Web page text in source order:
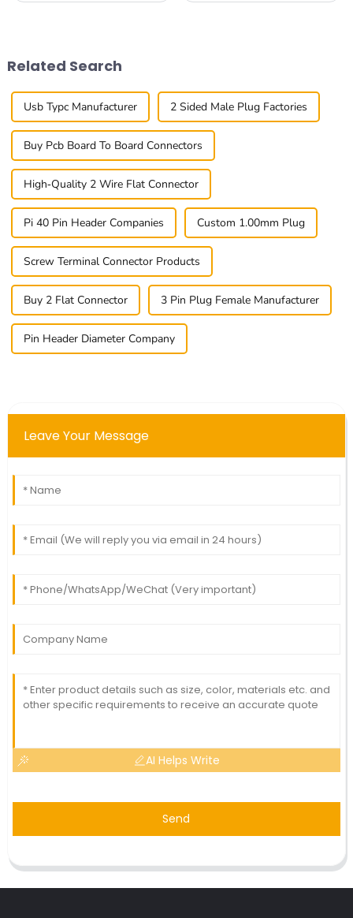
Related Search
Usb Typc Manufacturer 2 Sided Male Plug Factories
Buy Pcb Board To Board Connectors
High-Quality 2 Wire Flat Connector
Pi 40 Pin Header Companies Custom 1.00mm Plug
Screw Terminal Connector Products
Buy 2 Flat Connector 3 Pin Plug Female Manufacturer
Pin Header Diameter Company
Leave Your Message
AI Helps Write
Send